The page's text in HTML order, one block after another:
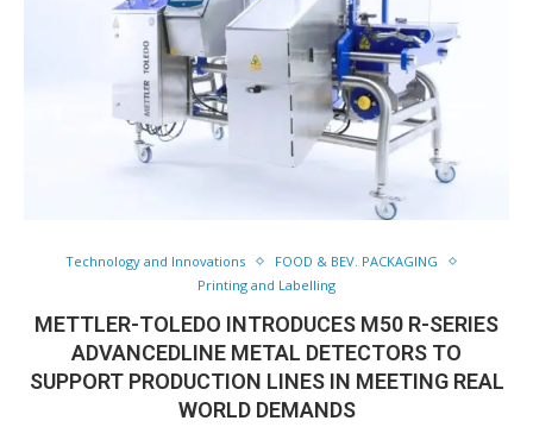
Technology and Innovations
FOOD & BEV. PACKAGING
Printing and Labelling
METTLER-TOLEDO INTRODUCES M50 R-SERIES
ADVANCEDLINE METAL DETECTORS TO
SUPPORT PRODUCTION LINES IN MEETING REAL
WORLD DEMANDS